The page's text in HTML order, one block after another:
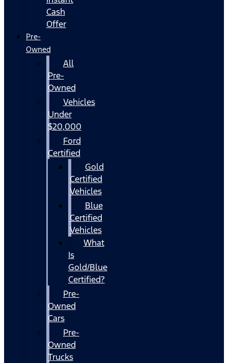
Cash
Offer
Pre-
Owned
All
Pre-
Owned
Vehicles
Under
$20,000
Ford
Certified
Gold
Certified
Vehicles
Blue
Certified
Vehicles
What
Is
Gold/Blue
Certified?
Pre-
Owned
Cars
Pre-
Owned
Trucks